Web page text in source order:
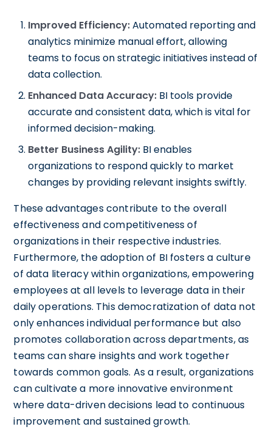
Improved Efficiency:Automated reporting and
analytics minimize manual effort, allowing
teams to focus on strategic initiatives instead of
data collection.
Enhanced Data Accuracy: BI tools provide
accurate and consistent data, which is vital for
informed decision-making.
Better Business Agility: BI enables
organizations to respond quickly to market
changes by providing relevant insights swiftly.
These advantages contribute to the overall
effectiveness and competitiveness of
organizations in their respective industries.
Furthermore, the adoption of BI fosters a culture
of data literacy within organizations, empowering
employees at all levels to leverage data in their
daily operations. This democratization of data not
only enhances individual performance but also
promotes collaboration across departments, as
teams can share insights and work together
towards common goals. As a result, organizations
can cultivate a more innovative environment
where data-driven decisions lead to continuous
improvement and sustained growth.